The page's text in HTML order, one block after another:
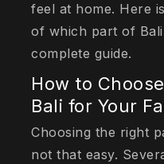
feel at home. Here
of which part of
complete guide.
How to
Bali for Your
Choosing the right
not that easy.